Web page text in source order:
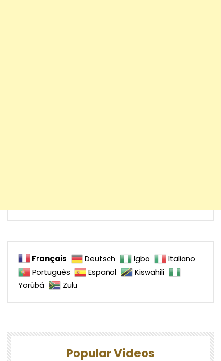
Français Deutsch Igbo
Italiano
Português
Español
Kiswahili
Yorùbá
Zulu
Popular Videos